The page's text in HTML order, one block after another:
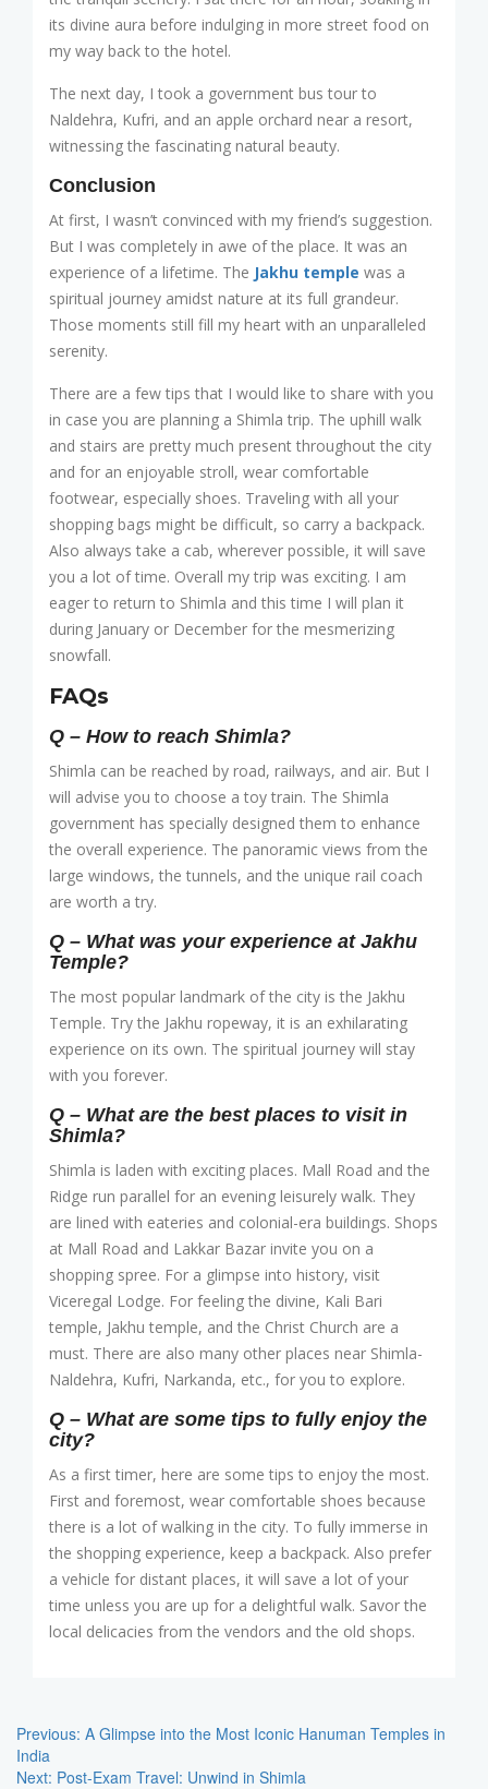
its divine aura before indulging in more street food on
my way back to the hotel.
The next day, I took a government bus tour to
Naldehra, Kufri, and an apple orchard near a resort,
witnessing the fascinating natural beauty.
Conclusion
At first, I wasn’t convinced with my friend’s suggestion.
But I was completely in awe of the place. It was an
experience of a lifetime. The Jakhu temple was a
spiritual journey amidst nature at its full grandeur.
Those moments still fill my heart with an unparalleled
serenity.
There are a few tips that I would like to share with you
in case you are planning a Shimla trip. The uphill walk
and stairs are pretty much present throughout the city
and for an enjoyable stroll, wear comfortable
footwear, especially shoes. Traveling with all your
shopping bags might be difficult, so carry a backpack.
Also always take a cab, wherever possible, it will save
you a lot of time. Overall my trip was exciting. I am
eager to return to Shimla and this time I will plan it
during January or December for the mesmerizing
snowfall.
FAQs
Q – How to reach Shimla?
Shimla can be reached by road, railways, and air. But I
will advise you to choose a toy train. The Shimla
government has specially designed them to enhance
the overall experience. The panoramic views from the
large windows, the tunnels, and the unique rail coach
are worth a try.
Q – What was your experience at Jakhu
Temple?
The most popular landmark of the city is the Jakhu
Temple. Try the Jakhu ropeway, it is an exhilarating
experience on its own. The spiritual journey will stay
with you forever.
Q – What are the best places to visit in
Shimla?
Shimla is laden with exciting places. Mall Road and the
Ridge run parallel for an evening leisurely walk. They
are lined with eateries and colonial-era buildings. Shops
at Mall Road and Lakkar Bazar invite you on a
shopping spree. For a glimpse into history, visit
Viceregal Lodge. For feeling the divine, Kali Bari
temple, Jakhu temple, and the Christ Church are a
must. There are also many other places near Shimla-
Naldehra, Kufri, Narkanda, etc., for you to explore.
Q – What are some tips to fully enjoy the
city?
As a first timer, here are some tips to enjoy the most.
First and foremost, wear comfortable shoes because
there is a lot of walking in the city. To fully immerse in
the shopping experience, keep a backpack. Also prefer
a vehicle for distant places, it will save a lot of your
time unless you are up for a delightful walk. Savor the
local delicacies from the vendors and the old shops.
Navigation
Previous: A Glimpse into the Most Iconic Hanuman Temples in
India
Next: Post-Exam Travel: Unwind in Shimla